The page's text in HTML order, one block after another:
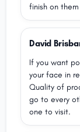
finish on
wear out and
jewellery
Hill needs to
bracelets
after a
spent
wonu2019t
David
If you want
your face in
Quality of
go to every
one to visit.